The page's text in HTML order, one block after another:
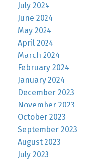
July 2024
June 2024
May 2024
April 2024
March 2024
February 2024
January 2024
December 2023
November 2023
October 2023
September 2023
August 2023
July 2023